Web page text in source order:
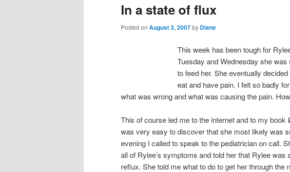
In a state of flux
Posted on August 3, 2007by Diane
This week has been tough for
Tuesday and Wednesday she
to feed her. She eventually
eat and have pain. I felt so badly
what was wrong and what was causing the pain.
This of course led me to the internet and to my book
was very easy to discover that she most likely was
evening I called to speak to the pediatrician on call.
all of Rylee’s symptoms and told her that Rylee
reflux. She told me what to do to get her through the